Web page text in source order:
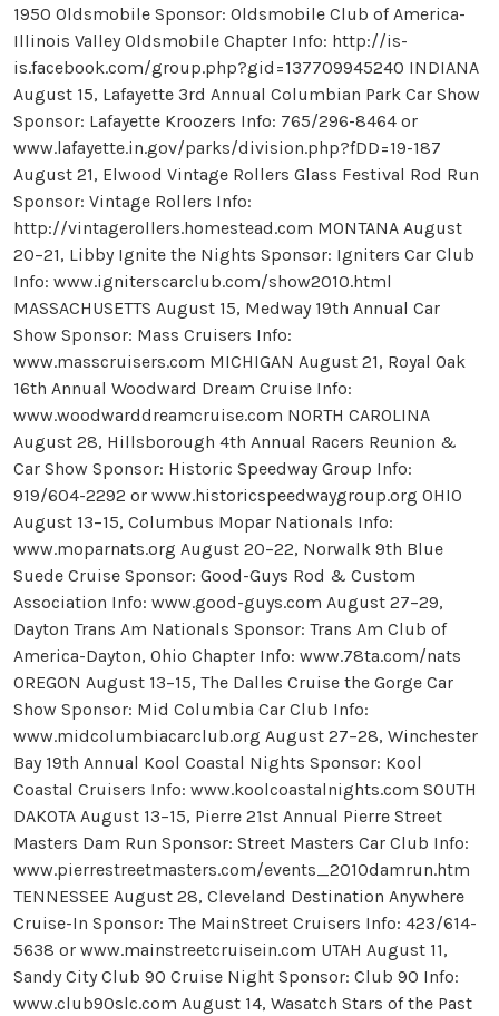
1950 Oldsmobile Sponsor: Oldsmobile Club of America-
Illinois Valley Oldsmobile Chapter Info: http://is-
is.facebook.com/group.php?gid=137709945240 INDIANA
August 15, Lafayette 3rd Annual Columbian Park Car Show
Sponsor: Lafayette Kroozers Info: 765/296-8464 or
www.lafayette.in.gov/parks/division.php?fDD=19-187
August 21, Elwood Vintage Rollers Glass Festival Rod Run
Sponsor: Vintage Rollers Info:
http://vintagerollers.homestead.com MONTANA August
20–21, Libby Ignite the Nights Sponsor: Igniters Car Club
Info: www.igniterscarclub.com/show2010.html
MASSACHUSETTS August 15, Medway 19th Annual Car
Show Sponsor: Mass Cruisers Info:
www.masscruisers.com MICHIGAN August 21, Royal Oak
16th Annual Woodward Dream Cruise Info:
www.woodwarddreamcruise.com NORTH CAROLINA
August 28, Hillsborough 4th Annual Racers Reunion &
Car Show Sponsor: Historic Speedway Group Info:
919/604-2292 or www.historicspeedwaygroup.org OHIO
August 13–15, Columbus Mopar Nationals Info:
www.moparnats.org August 20–22, Norwalk 9th Blue
Suede Cruise Sponsor: Good-Guys Rod & Custom
Association Info: www.good-guys.com August 27–29,
Dayton Trans Am Nationals Sponsor: Trans Am Club of
America-Dayton, Ohio Chapter Info: www.78ta.com/nats
OREGON August 13–15, The Dalles Cruise the Gorge Car
Show Sponsor: Mid Columbia Car Club Info:
www.midcolumbiacarclub.org August 27–28, Winchester
Bay 19th Annual Kool Coastal Nights Sponsor: Kool
Coastal Cruisers Info: www.koolcoastalnights.com SOUTH
DAKOTA August 13–15, Pierre 21st Annual Pierre Street
Masters Dam Run Sponsor: Street Masters Car Club Info:
www.pierrestreetmasters.com/events_2010damrun.htm
TENNESSEE August 28, Cleveland Destination Anywhere
Cruise-In Sponsor: The MainStreet Cruisers Info: 423/614-
5638 or www.mainstreetcruisein.com UTAH August 11,
Sandy City Club 90 Cruise Night Sponsor: Club 90 Info:
www.club90slc.com August 14, Wasatch Stars of the Past